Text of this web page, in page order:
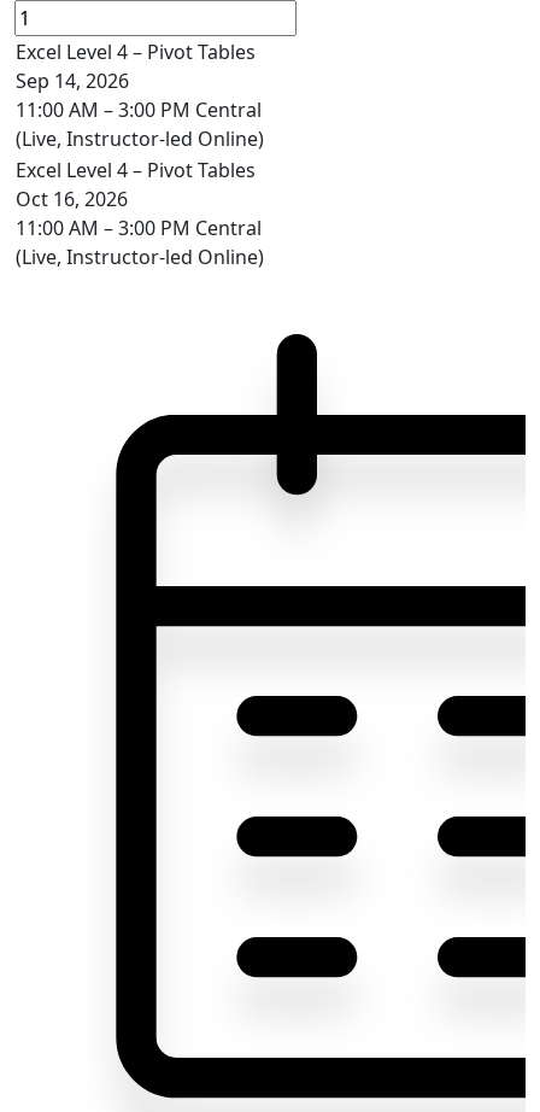
Excel Level 4 – Pivot Tables
Sep 14, 2026
11:00 AM – 3:00 PM Central
(Live, Instructor-led Online)
Excel Level 4 – Pivot Tables
Oct 16, 2026
11:00 AM – 3:00 PM Central
(Live, Instructor-led Online)